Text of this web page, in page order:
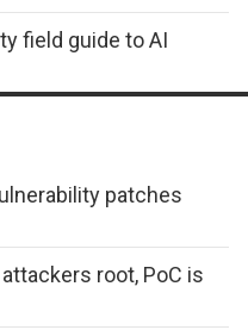
field guide to AI
patches
root, PoC is